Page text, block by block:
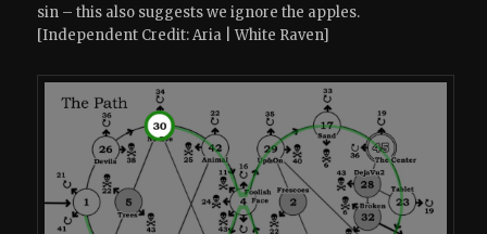
sin – this also suggests we ignore the apples.
[Independent Credit: Aria | White Raven]